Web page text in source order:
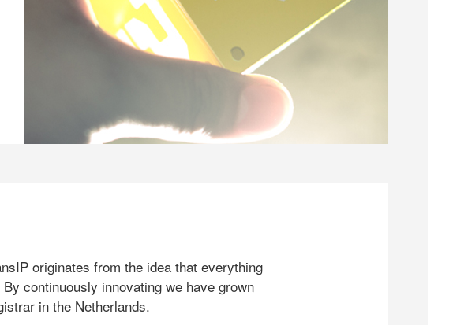
originates from the idea that everything
continuously innovating we have grown
in the Netherlands.